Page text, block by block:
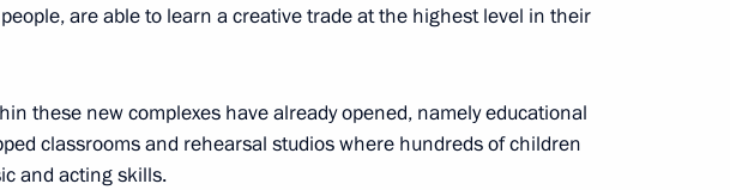
in Kuzbass
at Listvyazhnaya mine
are able to learn a creative trade at the highest level in their
these new complexes have already opened, namely educational
classrooms and rehearsal studios where hundreds of children
and acting skills.